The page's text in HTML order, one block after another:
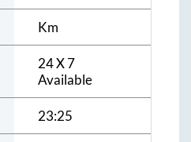
Km
24 X 7
Available
23:25